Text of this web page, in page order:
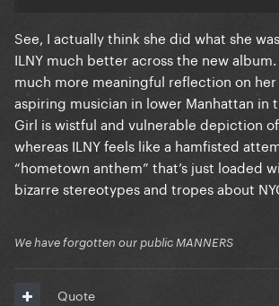
See, I actually think she did what she
ILNY much better across the new
much more meaningful reflection on her
aspiring musician in lower Manhattan in
Girl is wistful and vulnerable depiction
whereas ILNY feels like a hamfisted
“hometown anthem” that’s just loaded
bizarre stereotypes and tropes about
We have forgotten our public MANNERS
Quote